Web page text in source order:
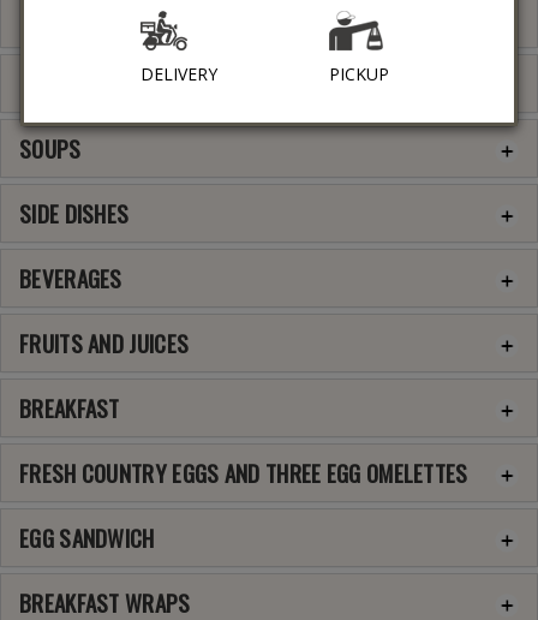
DELIVERY PICKUP
COFFEE SPECIALTIES
GREEK APPETIZERS
SOUPS
SIDE DISHES
BEVERAGES
FRUITS AND JUICES
BREAKFAST
FRESH COUNTRY EGGS AND THREE EGG OMELETTES
EGG SANDWICH
BREAKFAST WRAPS